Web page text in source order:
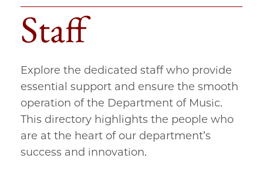
Staff
Explore the dedicated staff who provide
essential support and ensure the smooth
operation of the Department of Music.
This directory highlights the people who
are at the heart of our department’s
success and innovation.